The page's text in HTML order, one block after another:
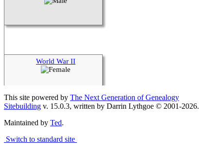
World War II
This site powered by The Next Generation of Genealogy
Sitebuilding v. 15.0.3, written by Darrin Lythgoe © 2001-2026.
Maintained by Ted.
Switch to standard site